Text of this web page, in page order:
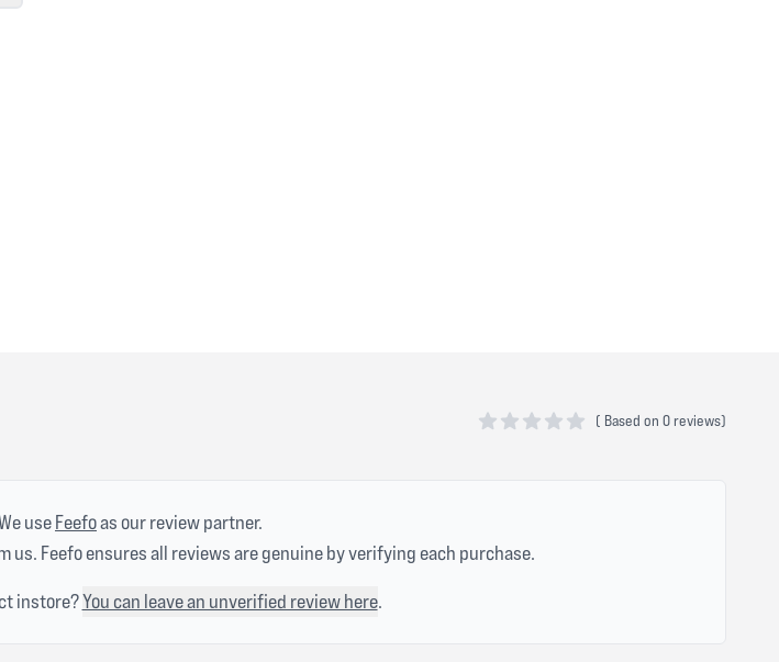
( Based on 0 reviews)
useFeefoas our review partner.
Feefo ensures all reviews are genuine by verifying each purchase.
instore?You can leave an unverified review here.